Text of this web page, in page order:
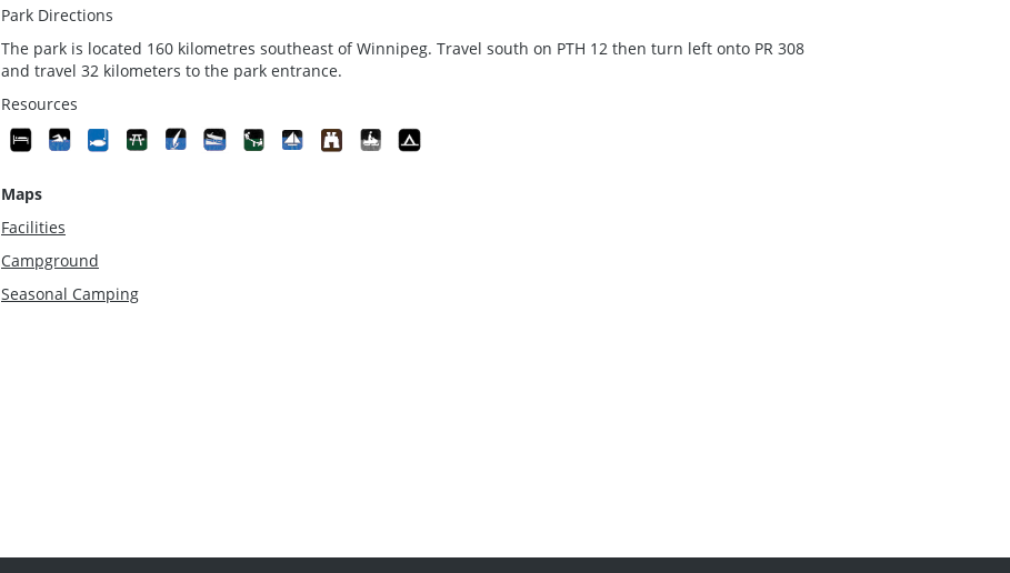
Park Directions
The park is located 160 kilometres southeast of Winnipeg. Travel south on PTH 12 then turn left onto PR 308
and travel 32 kilometers to the park entrance.
Resources
Maps
Facilities
Campground
Seasonal Camping